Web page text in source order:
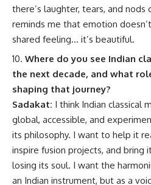
there’s laughter, tears, and
reminds me that emotion
shared feeling… it’s beautiful.
Where do you see Indian
the next decade, and what
shaping that journey?
Sadakat: I think Indian classical
global, accessible, and
its philosophy. I want to help it
inspire fusion projects, and
losing its soul. I want the
an Indian instrument, but as a